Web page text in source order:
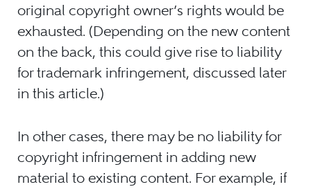
original copyright owner’s rights would be
exhausted. (Depending on the new content
on the back, this could give rise to liability
for trademark infringement, discussed later
in this article.)
In other cases, there may be no liability for
copyright infringement in adding new
material to existing content. For example, if